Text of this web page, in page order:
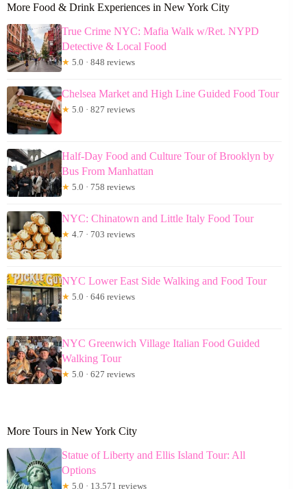
More Food & Drink Experiences in New York City
True Crime NYC: Mafia Walk w/Ret. NYPD
Detective & Local Food
★ 5.0 · 848 reviews
Chelsea Market and High Line Guided Food Tour
★ 5.0 · 827 reviews
Half-Day Food and Culture Tour of Brooklyn by
Bus From Manhattan
★ 5.0 · 758 reviews
NYC: Chinatown and Little Italy Food Tour
★ 4.7 · 703 reviews
NYC Lower East Side Walking and Food Tour
★ 5.0 · 646 reviews
NYC Greenwich Village Italian Food Guided
Walking Tour
★ 5.0 · 627 reviews
More Tours in New York City
Statue of Liberty and Ellis Island Tour: All
Options
★ 5.0 · 13,571 reviews